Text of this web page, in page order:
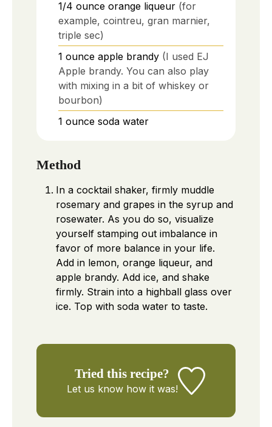
1/4 ounce orange liqueur (for
example, cointreu, gran marnier,
triple sec)
1 ounce apple brandy (I used EJ
Apple brandy. You can also play
with mixing in a bit of whiskey or
bourbon)
1 ounce soda water
Method
In a cocktail shaker, firmly muddle
rosemary and grapes in the syrup and
rosewater. As you do so, visualize
yourself stamping out imbalance in
favor of more balance in your life.
Add in lemon, orange liqueur, and
apple brandy. Add ice, and shake
firmly. Strain into a highball glass over
ice. Top with soda water to taste.
Tried this recipe?
Let us knowhow it was!